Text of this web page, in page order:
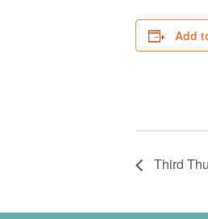
Add
Third